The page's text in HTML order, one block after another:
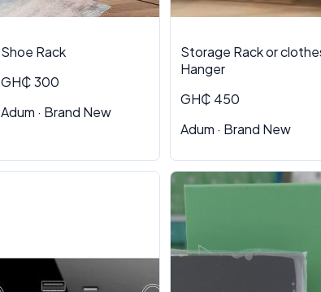
Shoe Rack
GH₵ 300
Adum · Brand New
Storage Rack or
Hanger
GH₵ 450
Adum · Brand New